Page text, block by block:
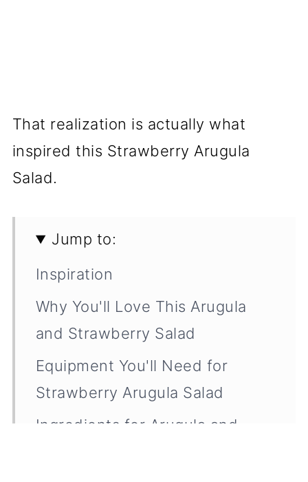
That realization is actually what
inspired this Strawberry Arugula
Salad.
Jump to:
Inspiration
Why You'll Love This Arugula
and Strawberry Salad
Equipment You'll Need for
Strawberry Arugula Salad
Ingredients for Arugula and